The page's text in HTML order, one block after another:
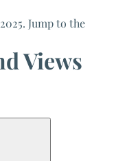
Jump to the
Views